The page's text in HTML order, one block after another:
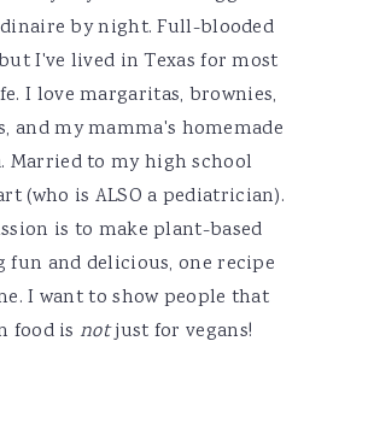
by night. Full-blooded
I've lived in Texas for most
I love margaritas, brownies,
and my mamma's homemade
Married to my high school
(who is ALSO a pediatrician).
is to make plant-based
fun and delicious, one recipe
I want to show people that
food is notjust for vegans!